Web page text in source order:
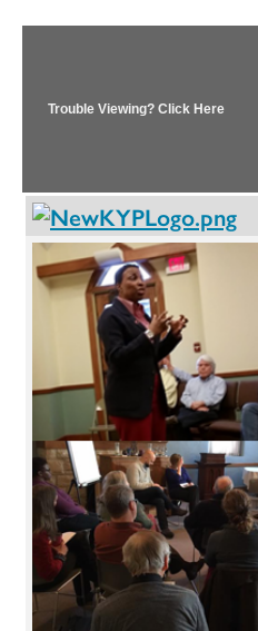
Trouble Viewing? Click Here